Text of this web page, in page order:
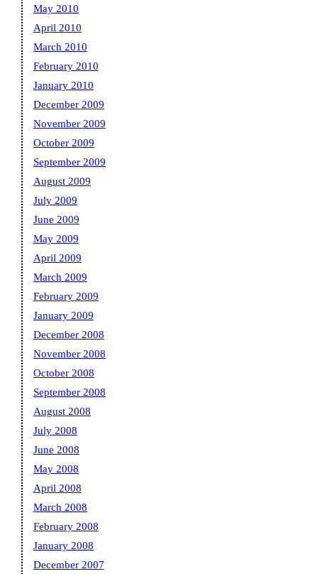
May 2010
April 2010
March 2010
February 2010
January 2010
December 2009
November 2009
October 2009
September 2009
August 2009
July 2009
June 2009
May 2009
April 2009
March 2009
February 2009
January 2009
December 2008
November 2008
October 2008
September 2008
August 2008
July 2008
June 2008
May 2008
April 2008
March 2008
February 2008
January 2008
December 2007